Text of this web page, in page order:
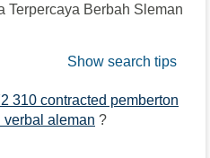
Terpercaya Berbah Sleman
Show search tips
310 contracted pemberton
aleman ?